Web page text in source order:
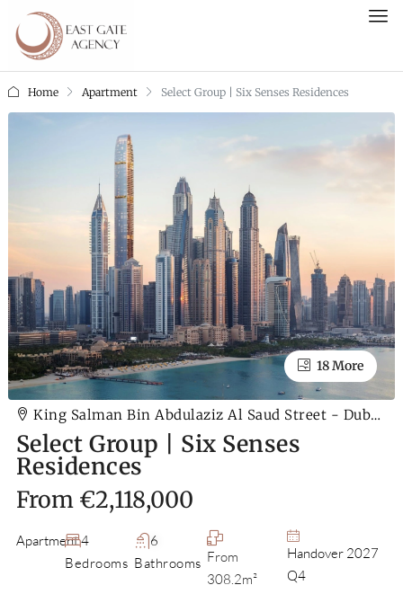
Home Apartment Select Group | Six Senses Residences
18 More
King Salman Bin Abdulaziz Al Saud Street - Dubai - United Arab Emirates
Select Group | Six Senses
Residences
From €2,118,000
Apartment
Bedrooms
4
Bathrooms
6
From
308.2m²
Handover 2027
Q4